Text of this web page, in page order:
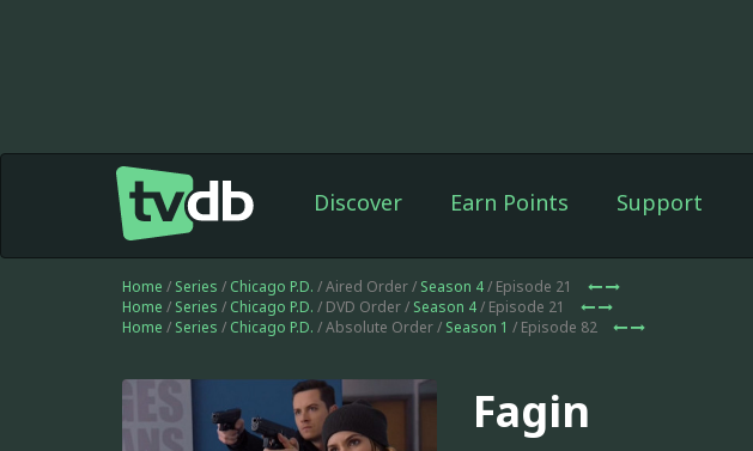
Discover Earn Points Support
Home / Series / Chicago P.D. / Aired Order / Season 4/ Episode 21
Home / Series / Chicago P.D. / DVD Order / Season 4/ Episode 21
Home / Series / Chicago P.D. / Absolute Order / Season 1 / Episode 82
Fagin